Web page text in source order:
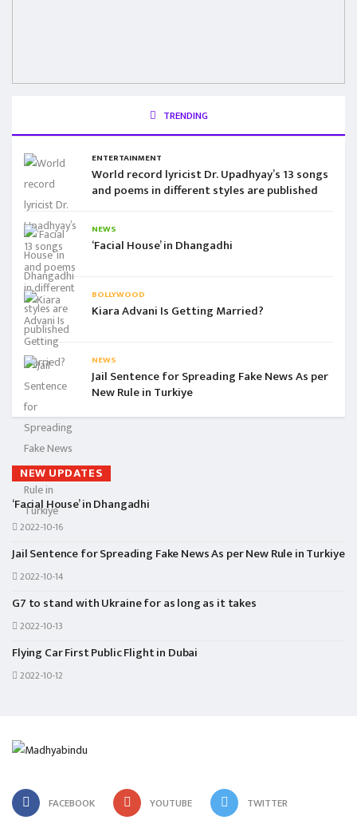
TRENDING
ENTERTAINMENT
World record lyricist Dr. Upadhyay’s 13 songs
and poems in different styles are published
NEWS
‘Facial House’ in Dhangadhi
BOLLYWOOD
Kiara Advani Is Getting Married?
NEWS
Jail Sentence for Spreading Fake News As per
New Rule in Turkiye
NEW UPDATES
‘Facial House’ in Dhangadhi
2022-10-16
Jail Sentence for Spreading Fake News As per New Rule in Turkiye
2022-10-14
G7 to stand with Ukraine for as long as it takes
2022-10-13
Flying Car First Public Flight in Dubai
2022-10-12
FACEBOOK YOUTUBE TWITTER